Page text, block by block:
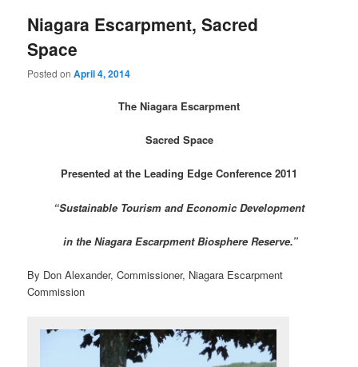
Niagara Escarpment, Sacred
Space
Posted onApril 4, 2014
The Niagara Escarpment
Sacred Space
Presented at the Leading Edge Conference 2011
“Sustainable Tourism and Economic Development
in the Niagara Escarpment Biosphere Reserve.”
By Don Alexander, Commissioner, Niagara Escarpment
Commission